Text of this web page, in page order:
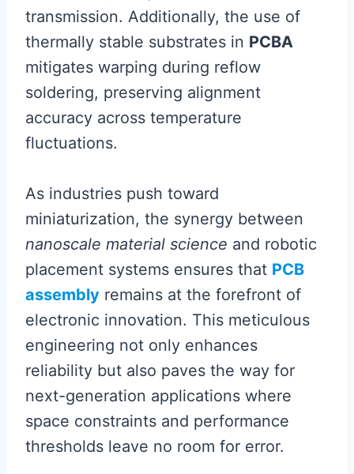
transmission. Additionally, the use of
thermally stable substrates in PCBA
mitigates warping during reflow
soldering, preserving alignment
accuracy across temperature
fluctuations.
As industries push toward
miniaturization, the synergy between
nanoscale material science and robotic
placement systems ensures that PCB
assembly remains at the forefront of
electronic innovation. This meticulous
engineering not only enhances
reliability but also paves the way for
next-generation applications where
space constraints and performance
thresholds leave no room for error.